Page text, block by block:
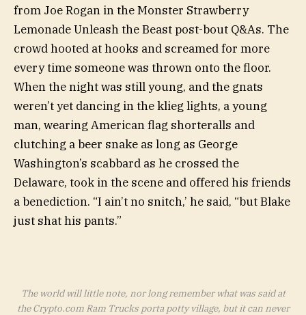
from Joe Rogan in the Monster Strawberry
Lemonade Unleash the Beast post-bout Q&As. The
crowd hooted at hooks and screamed for more
every time someone was thrown onto the floor.
When the night was still young, and the gnats
weren’t yet dancing in the klieg lights, a young
man, wearing American flag shorteralls and
clutching a beer snake as long as George
Washington’s scabbard as he crossed the
Delaware, took in the scene and offered his friends
a benediction. “I ain’t no snitch,’ he said, “but Blake
just shat his pants.”
The world will little note, nor long remember what was said at
the Crypto.com Ram Trucks porta potty village, but it can never